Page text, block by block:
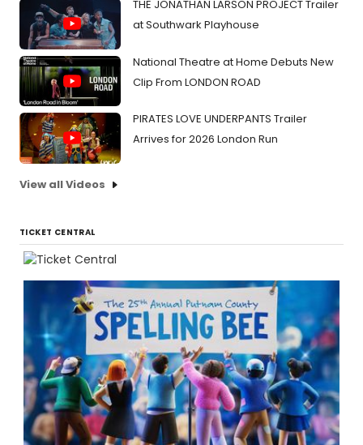
THE JONATHAN LARSON PROJECT Trailer
at Southwark Playhouse
National Theatre at Home Debuts New
Clip From LONDON ROAD
PIRATES LOVE UNDERPANTS Trailer
Arrives for 2026 London Run
View all Videos
TICKET CENTRAL